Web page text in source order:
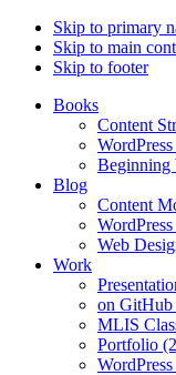
Skip to primary
Skip to main
Skip to footer
Books
Content
Beginning
Blog
Content
Web
Work
on
MLIS
Portfolio